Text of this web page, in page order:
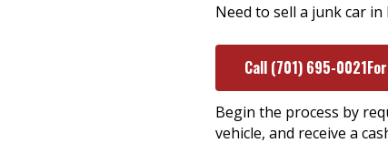
Need to sell a junk car
Call (701) 695-
Begin the process by
vehicle, and receive a